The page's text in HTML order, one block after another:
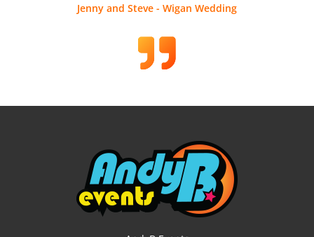
Jenny and Steve - Wigan Wedding